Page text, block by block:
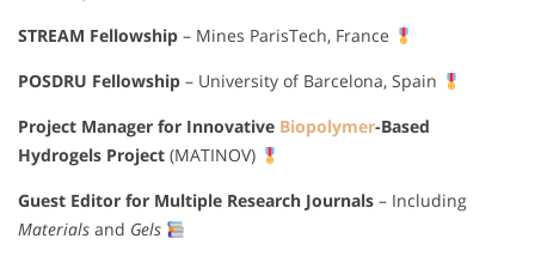
STREAM Fellowship – Mines ParisTech, France
POSDRU Fellowship – University of Barcelona, Spain
Project Manager for Innovative Biopolymer-Based
Hydrogels Project (MATINOV)
Guest Editor for Multiple Research Journals – Including
Materials and Gels